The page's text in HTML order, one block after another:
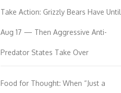
Take Action: Grizzly Bears Have Until
Aug 17 — Then Aggressive Anti-
Predator States Take Over
Food for Thought: When “Just a